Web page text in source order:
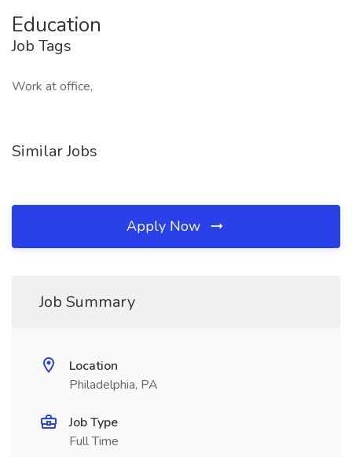
Education
Job Tags
Work at office,
Similar Jobs
Apply Now
Job Summary
Location
Philadelphia, PA
Job Type
Full Time